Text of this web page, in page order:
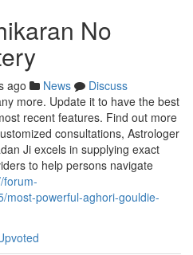
No
ago News
Discuss
more. Update it to have the best
recent features. Find out more
consultations, Astrologer
Ji excels in supplying exact
to help persons navigate
forum-
most-powerful-aghori-gouldie-